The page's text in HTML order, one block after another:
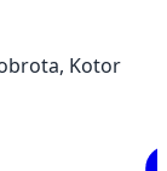
Kotor